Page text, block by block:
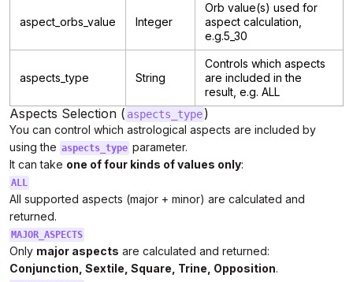
aspect_orbs_value Integer
Orb value(s) used for
aspect calculation,
e.g.5_30
aspects_type String
Controls which aspects
are included in the
result, e.g. ALL
Aspects Selection ( aspects_type)
You can control which astrological aspects are included by
using the aspects_type parameter.
It can take one of four kinds of values only:
ALL
All supported aspects (major + minor) are calculated and
returned.
MAJOR_ASPECTS
Only major aspects are calculated and returned:
Conjunction, Sextile, Square, Trine, Opposition.